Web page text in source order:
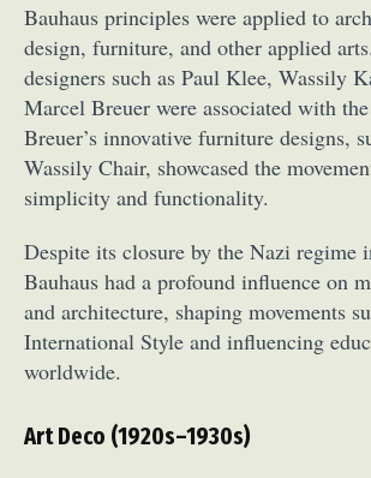
Bauhaus principles were applied to
design, furniture, and other applied
designers such as Paul Klee, Wassily
Marcel Breuer were associated with
Breuer’s innovative furniture designs,
Wassily Chair, showcased the
simplicity and functionality.
Despite its closure by the Nazi regime
Bauhaus had a profound influence on
and architecture, shaping movements
International Style and influencing
worldwide.
Art Deco (1920s–1930s)